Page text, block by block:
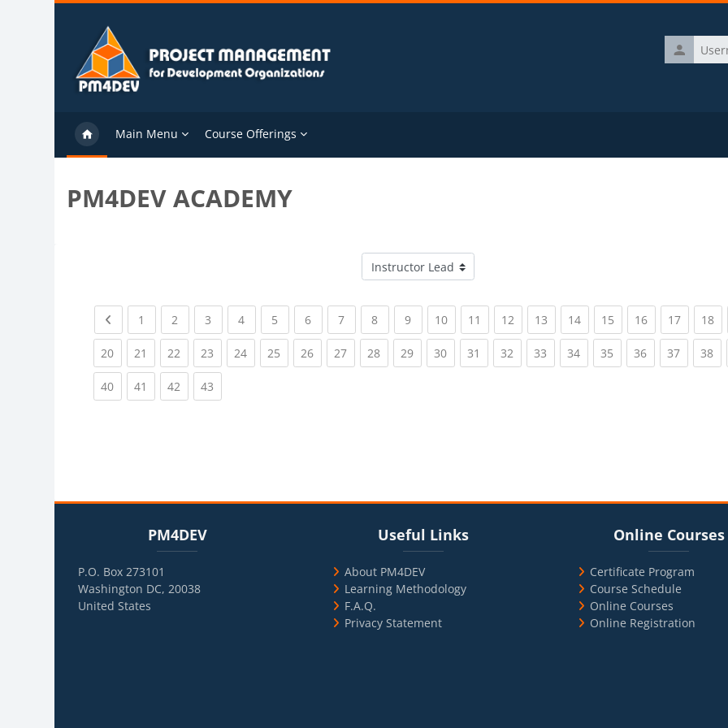
Skip to main content
Username
Main Menu Course Offerings
PM4DEV ACADEMY
Course categories
Previous page
1 (current)
2 (current)
3 (current)
4(current)
5 (current)
6(current)
7(current)
8(current)
9(current)
10(current)
11 (current)
12 (current)
13 (current)
14(current)
15 (current)
16(current)
17(current)
18
20(current)
21 (current)
22 (current)
23 (current)
24(current)
25 (current)
26(current)
27(current)
28(current)
29(current)
30(current)
31 (current)
32 (current)
33 (current)
34(current)
35 (current)
36(current)
37(current)
38
40(current)
41 (current)
42 (current)
43
PM4DEV
P.O. Box 273101
Washington DC, 20038
United States
BlocksUseful Links
About PM4DEV
Learning Methodology
F.A.Q.
Privacy Statement
BlocksOnline Courses
Certificate Program
Course Schedule
Online Courses
Online Registration